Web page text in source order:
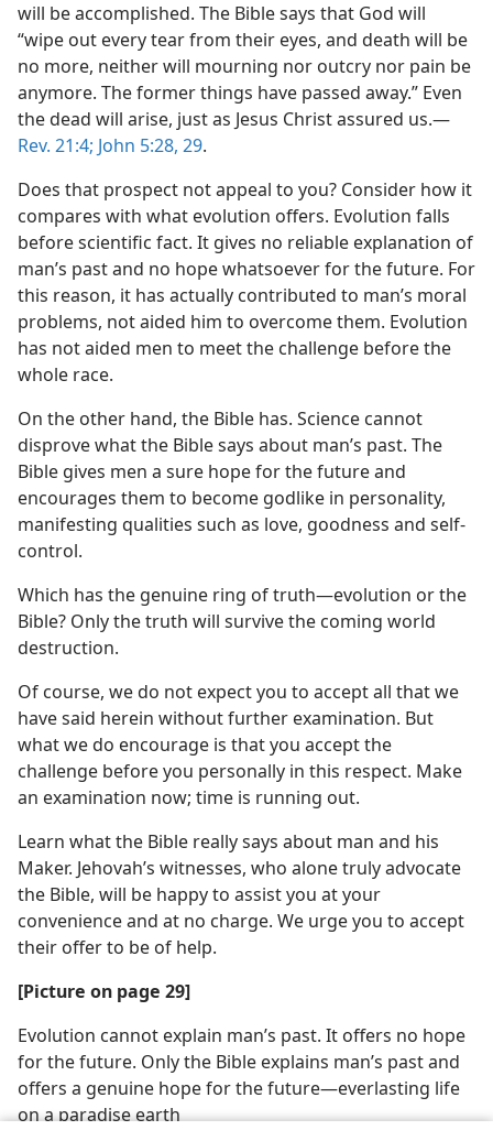
will be accomplished. The Bible says that God will
“wipe out every tear from their eyes, and death will be
no more, neither will mourning nor outcry nor pain be
anymore. The former things have passed away.” Even
the dead will arise, just as Jesus Christ assured us.​—
Rev. 21:4; John 5:28, 29.
Does that prospect not appeal to you? Consider how it
compares with what evolution offers. Evolution falls
before scientific fact. It gives no reliable explanation of
man’s past and no hope whatsoever for the future. For
this reason, it has actually contributed to man’s moral
problems, not aided him to overcome them. Evolution
has not aided men to meet the challenge before the
whole race.
On the other hand, the Bible has. Science cannot
disprove what the Bible says about man’s past. The
Bible gives men a sure hope for the future and
encourages them to become godlike in personality,
manifesting qualities such as love, goodness and self-
control.
Which has the genuine ring of truth​—evolution or the
Bible? Only the truth will survive the coming world
destruction.
Of course, we do not expect you to accept all that we
have said herein without further examination. But
what we do encourage is that you accept the
challenge before you personally in this respect. Make
an examination now; time is running out.
Learn what the Bible really says about man and his
Maker. Jehovah’s witnesses, who alone truly advocate
the Bible, will be happy to assist you at your
convenience and at no charge. We urge you to accept
their offer to be of help.
[Picture on page 29]
Evolution cannot explain man’s past. It offers no hope
for the future. Only the Bible explains man’s past and
offers a genuine hope for the future​—everlasting life
on a paradise earth